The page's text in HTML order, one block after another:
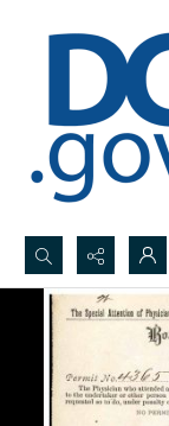
Search...
Advanced search